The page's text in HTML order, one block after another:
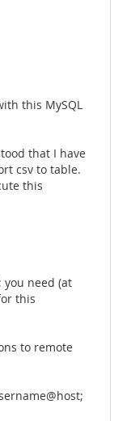
this MySQL
that I have
csv to table.
this
you need (at
this
to remote